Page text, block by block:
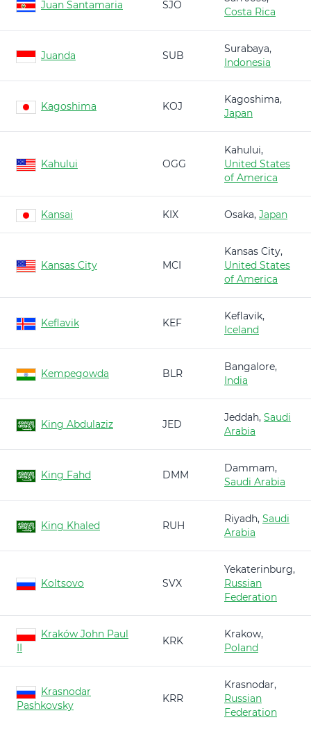
Juan Santamaria SJO
Costa Rica
Juanda SUB
Surabaya,
Indonesia
Kagoshima KOJ
Kagoshima,
Japan
Kahului OGG
Kahului,
United States
of America
Kansai KIX Osaka, Japan
Kansas City MCI
Kansas City,
United States
of America
Keflavik KEF
Keflavik,
Iceland
Kempegowda BLR
Bangalore,
India
King Abdulaziz JED
Jeddah, Saudi
Arabia
King Fahd DMM
Dammam,
Saudi Arabia
King Khaled RUH
Riyadh, Saudi
Arabia
Koltsovo SVX
Yekaterinburg,
Russian
Federation
Kraków John Paul
II
KRK
Krakow,
Poland
Krasnodar
Pashkovsky
KRR
Krasnodar,
Russian
Federation